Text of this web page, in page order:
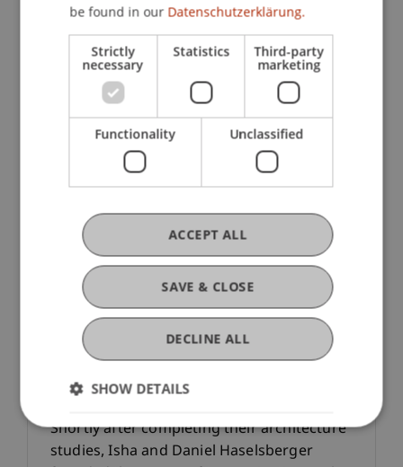
View article
Completion of the Bahuarwa
Primary School
Shortly after completing their architecture
studies, Isha and Daniel Haselsberger
be found in our Datenschutzerklärung.
Strictly
necessary
Statistics Third-party
marketing
Functionality Unclassified
SAVE & CLOSE
ACCEPT ALL
DECLINE ALL
SHOW DETAILS